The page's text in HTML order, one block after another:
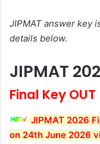
JIPMAT answer key
details below.
JIPMAT
Final Key OUT
JIPMAT 2026
on 24th June 2026